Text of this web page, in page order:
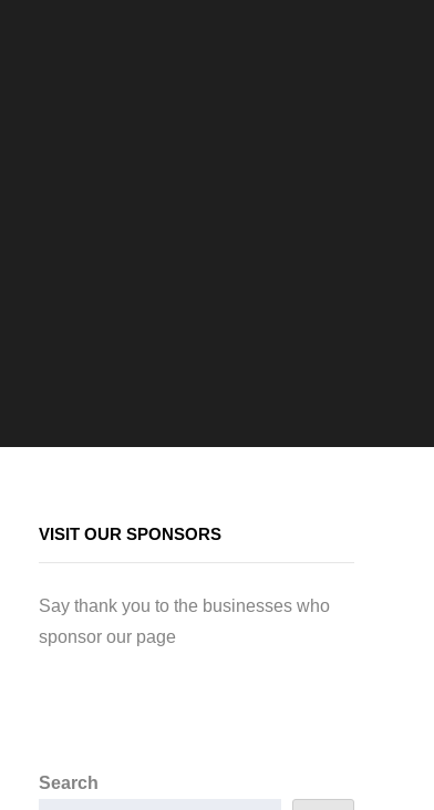
VISIT OUR SPONSORS
Say thank you to the businesses who
sponsor our page
Search